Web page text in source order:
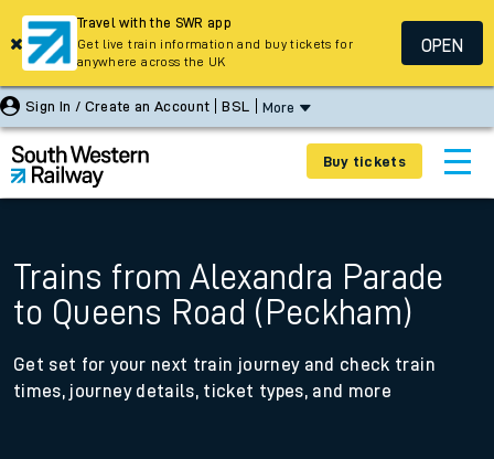
Sign In / Create an Account BSL More
Buy tickets
Trains from Alexandra Parade
to Queens Road (Peckham)
Get set for your next train journey and check train
times, journey details, ticket types, and more
Travel with the SWR app
Get live train information and buy tickets for
anywhere across the UK
OPEN